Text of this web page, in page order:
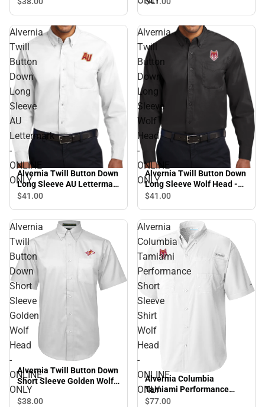
Alvernia
Twill
Button
Down
Long
Sleeve
AU
Lettermark
-
ONLINE
ONLY
Alvernia Twill Button Down
Long Sleeve AU Lettermark
- ONLINE ONLY
$41.00
Alvernia
Twill
Button
Down
Long
Sleeve
Wolf
Head
-
ONLINE
ONLY
Alvernia Twill Button Down
Long Sleeve Wolf Head -
ONLINE ONLY
$41.00
Alvernia
Twill
Button
Down
Short
Sleeve
Golden
Wolf
Head
-
ONLINE
ONLY
Alvernia Twill Button Down
Short Sleeve Golden Wolf
Head - ONLINE ONLY
$38.00
Alvernia
Columbia
Tamiami
Performance
Short
Sleeve
Shirt
Wolf
Head
-
ONLINE
ONLY
Alvernia Columbia
Tamiami Performance
Short Sleeve Shirt Wolf
$77.00